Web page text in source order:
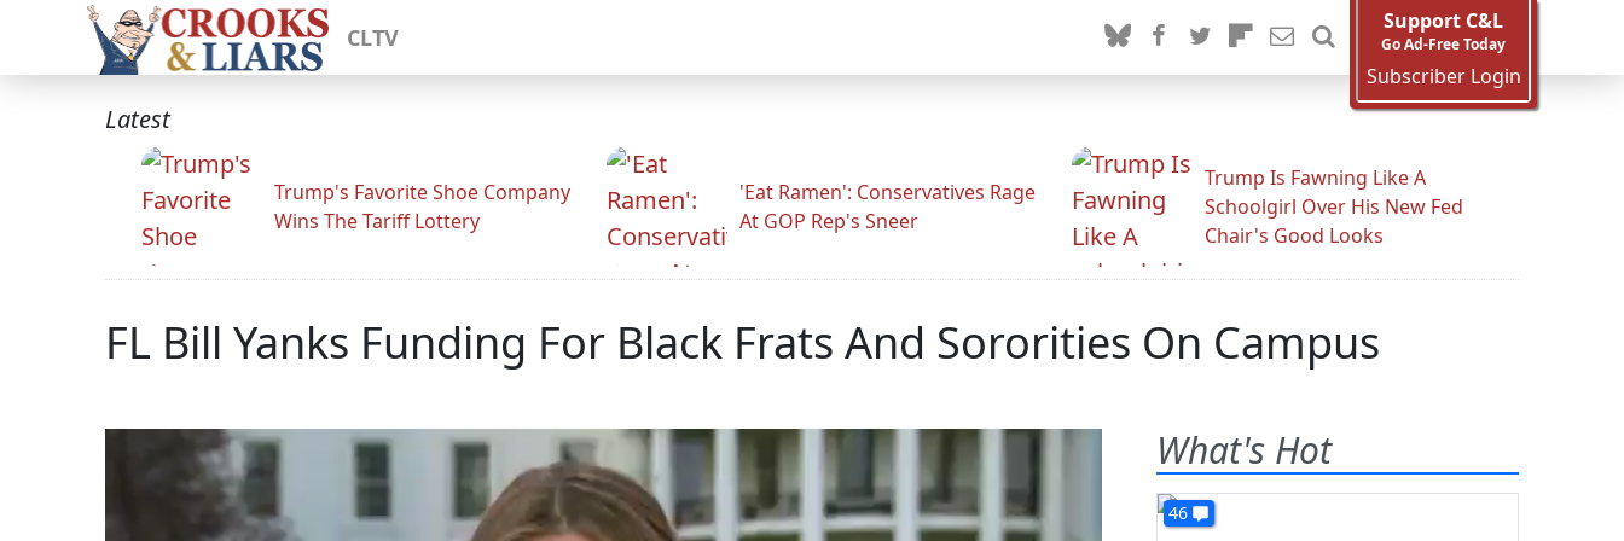
CLTV
Support C&L
Go Ad-Free Today
Subscriber Login
Latest
Trump's Favorite Shoe Company
Wins The Tariff Lottery
'Eat Ramen': Conservatives Rage
At GOP Rep's Sneer
Trump Is Fawning Like A
Schoolgirl Over His New Fed
Chair's Good Looks
FL Bill Yanks Funding For Black Frats And Sororities On Campus
What's Hot
46